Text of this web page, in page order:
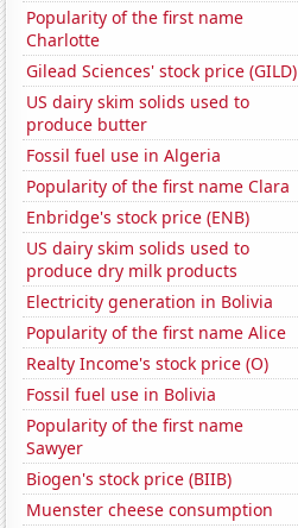
Popularity of the first name
Charlotte
Gilead Sciences' stock price (GILD)
US dairy skim solids used to
produce butter
Fossil fuel use in Algeria
Popularity of the first name Clara
Enbridge's stock price (ENB)
US dairy skim solids used to
produce dry milk products
Electricity generation in Bolivia
Popularity of the first name Alice
Realty Income's stock price (O)
Fossil fuel use in Bolivia
Popularity of the first name
Sawyer
Biogen's stock price (BIIB)
Muenster cheese consumption